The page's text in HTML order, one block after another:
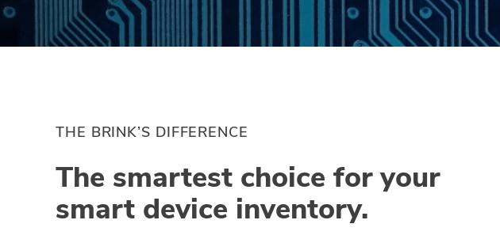
THE BRINK’S DIFFERENCE
The smartest choice for your
smart device inventory.